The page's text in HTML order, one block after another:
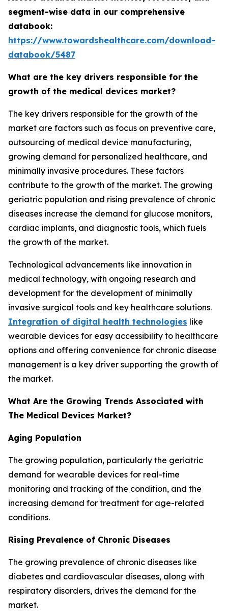
segment-wise data in our comprehensive
databook:
https://www.towardshealthcare.com/download-
databook/5487
What are the key drivers responsible for the
growth of the medical devices market?
The key drivers responsible for the growth of the
market are factors such as focus on preventive care,
outsourcing of medical device manufacturing,
growing demand for personalized healthcare, and
minimally invasive procedures. These factors
contribute to the growth of the market. The growing
geriatric population and rising prevalence of chronic
diseases increase the demand for glucose monitors,
cardiac implants, and diagnostic tools, which fuels
the growth of the market.
Technological advancements like innovation in
medical technology, with ongoing research and
development for the development of minimally
invasive surgical tools and key healthcare solutions.
Integration of digital health technologies like
wearable devices for easy accessibility to healthcare
options and offering convenience for chronic disease
management is a key driver supporting the growth of
the market.
What Are the Growing Trends Associated with
The Medical Devices Market?
Aging Population
The growing population, particularly the geriatric
demand for wearable devices for real-time
monitoring and tracking of the condition, and the
increasing demand for treatment for age-related
conditions.
Rising Prevalence of Chronic Diseases
The growing prevalence of chronic diseases like
diabetes and cardiovascular diseases, along with
respiratory disorders, drives the demand for the
market.